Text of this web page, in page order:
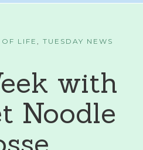
LIFE TUESDAY NEWS
with
Noodle